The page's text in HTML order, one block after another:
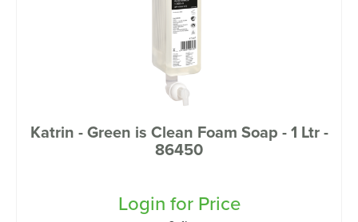
Katrin - Green is Clean Foam Soap - 1 Ltr -
86450
Login for Price